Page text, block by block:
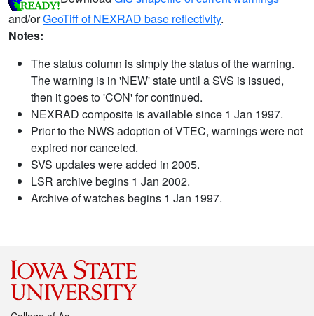
and/orGeoTiff of NEXRAD base reflectivity.
Notes:
The status column is simply the status of the warning.
The warning is in 'NEW' state until a SVS is issued,
then it goes to 'CON' for continued.
NEXRAD composite is available since 1 Jan 1997.
Prior to the NWS adoption of VTEC, warnings were not
expired nor canceled.
SVS updates were added in 2005.
LSR archive begins 1 Jan 2002.
Archive of watches begins 1 Jan 1997.